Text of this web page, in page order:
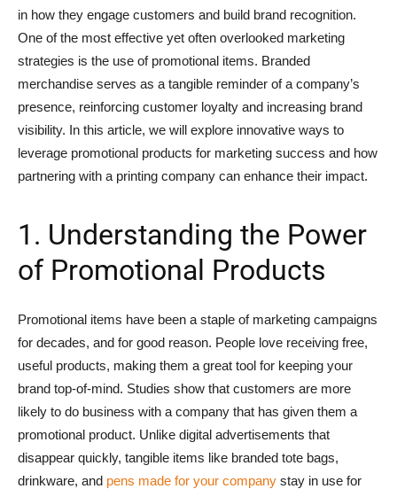
in how they engage customers and build brand recognition.
One of the most effective yet often overlooked marketing
strategies is the use of promotional items. Branded
merchandise serves as a tangible reminder of a company’s
presence, reinforcing customer loyalty and increasing brand
visibility. In this article, we will explore innovative ways to
leverage promotional products for marketing success and how
partnering with a printing company can enhance their impact.
1. Understanding the Power
of Promotional Products
Promotional items have been a staple of marketing campaigns
for decades, and for good reason. People love receiving free,
useful products, making them a great tool for keeping your
brand top-of-mind. Studies show that customers are more
likely to do business with a company that has given them a
promotional product. Unlike digital advertisements that
disappear quickly, tangible items like branded tote bags,
drinkware, and pens made for your company stay in use for